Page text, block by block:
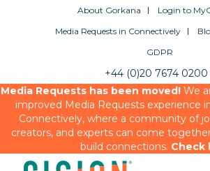
About Gorkana
Login to
Media Requests in Connectively
GDPR
+44 (0)20 7674 0200
Media Requests has been moved!We
improved Media Requests experience
Connectively, where a community of
creators, and experts can come
build connections. Check